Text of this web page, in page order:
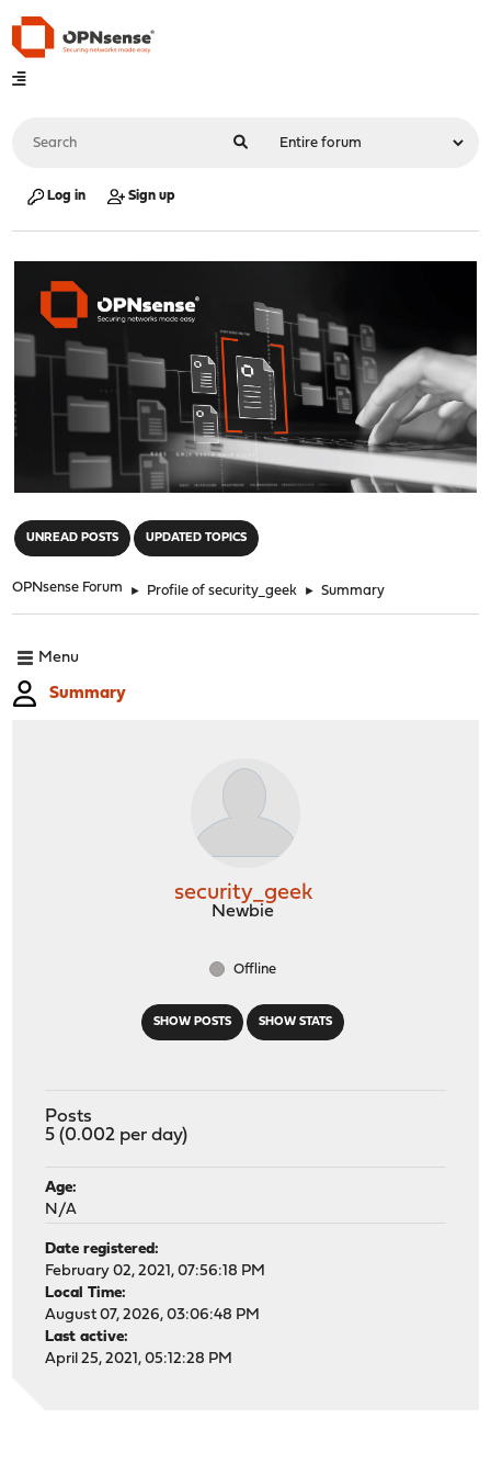
Log in Sign up
UNREAD POSTS UPDATED TOPICS
OPNsense Forum ► Profile of security_geek ► Summary
Menu
Summary
SHOW POSTS SHOW STATS
security_geek
Newbie
Offline
Posts
5 (0.002 per day)
Age:
N/A
Date registered:
February 02, 2021, 07:56:18 PM
Local Time:
August 07, 2026, 03:06:48 PM
Last active:
April 25, 2021, 05:12:28 PM